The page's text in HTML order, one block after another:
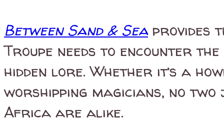
Between Sand & Seaprovides
Troupe needs to encounter
hidden lore. Whether it’s a
worshipping magicians, no
Africa are alike.